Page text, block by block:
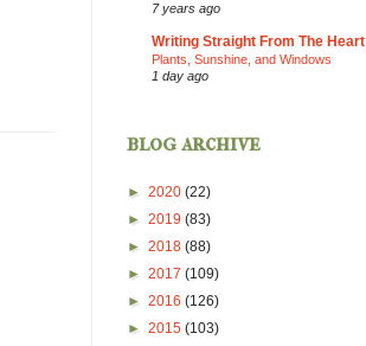
7 years ago
Writing Straight From The Heart
Plants, Sunshine, and Windows
1 day ago
blog archive
► 2020 (22)
► 2019 (83)
► 2018 (88)
► 2017 (109)
► 2016 (126)
► 2015 (103)